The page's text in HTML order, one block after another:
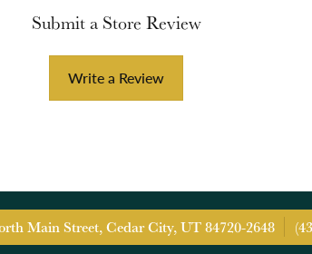
Submit a Store Review
Write a Review
Main Street, Cedar City, UT 84720-2648